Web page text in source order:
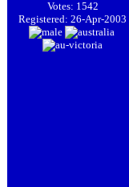
Votes: 1542
Registered: 26-Apr-2003